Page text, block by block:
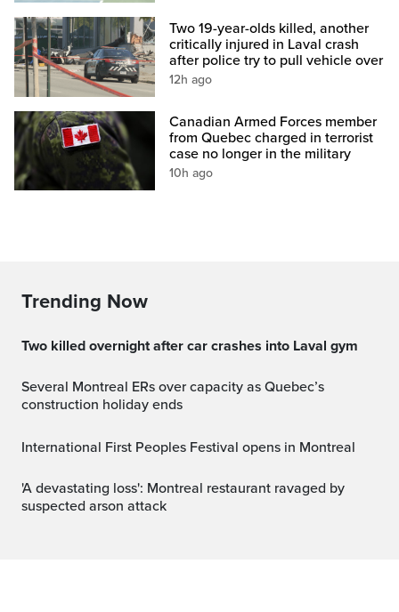
Two 19-year-olds killed, another
critically injured in Laval crash
after police try to pull vehicle over
12h ago
Canadian Armed Forces member
from Quebec charged in terrorist
case no longer in the military
10h ago
Trending Now
Two killed overnight after car crashes into Laval gym
Several Montreal ERs over capacity as Quebec’s
construction holiday ends
International First Peoples Festival opens in Montreal
'A devastating loss': Montreal restaurant ravaged by
suspected arson attack